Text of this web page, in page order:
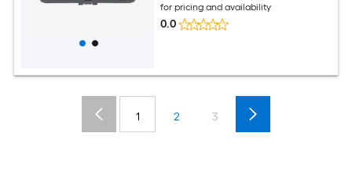
for pricing and availability
0.0
1 2 3